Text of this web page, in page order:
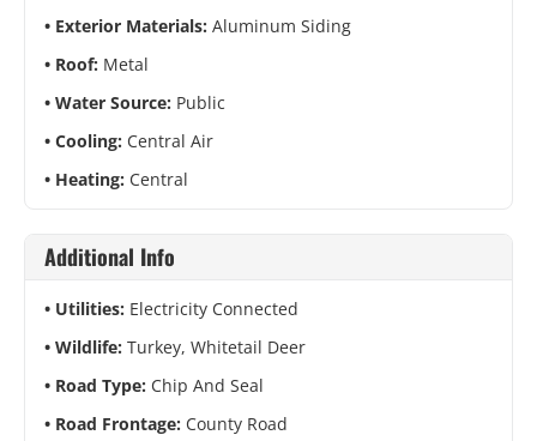
Exterior Materials: Aluminum Siding
Roof: Metal
Water Source: Public
Cooling: Central Air
Heating: Central
Additional Info
Utilities: Electricity Connected
Wildlife: Turkey, Whitetail Deer
Road Type: Chip And Seal
Road Frontage: County Road